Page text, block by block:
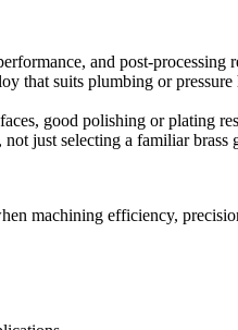
and post-processing
that suits plumbing or
good polishing or plating
just selecting a familiar brass
machining efficiency,